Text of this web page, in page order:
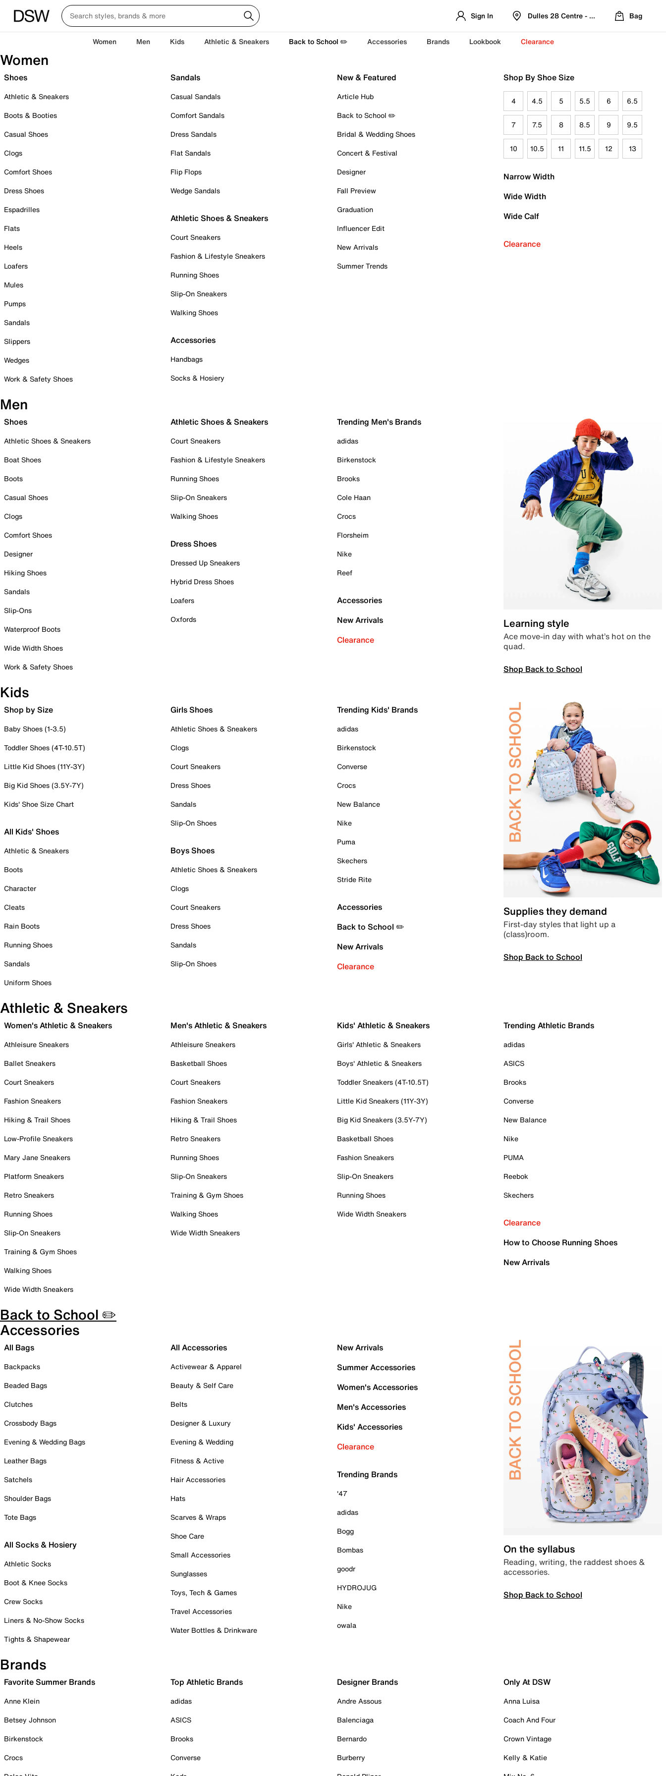
Sign In Dulles 28 Centre - Refreshed Location
Bag
Women Men Kids Athletic & Sneakers Back to School ✏️ Accessories Brands Lookbook Clearance
Women
Shoes
Athletic & Sneakers
Boots & Booties
Casual Shoes
Clogs
Comfort Shoes
Dress Shoes
Espadrilles
Flats
Heels
Loafers
Mules
Pumps
Sandals
Slippers
Wedges
Work & Safety Shoes
Sandals
Casual Sandals
Comfort Sandals
Dress Sandals
Flat Sandals
Flip Flops
Wedge Sandals
Athletic Shoes & Sneakers
Court Sneakers
Fashion & Lifestyle Sneakers
Running Shoes
Slip-On Sneakers
Walking Shoes
Accessories
Handbags
Socks & Hosiery
New & Featured
Article Hub
Back to School ✏️
Bridal & Wedding Shoes
Concert & Festival
Designer
Fall Preview
Graduation
Influencer Edit
New Arrivals
Summer Trends
Shop By Shoe Size
4 4.5 5 5.5 6 6.5
7 7.5 8 8.5 9 9.5
10 10.5 11 11.5 12 13
Narrow Width
Wide Width
Wide Calf
Clearance
Men
Shoes
Athletic Shoes & Sneakers
Boat Shoes
Boots
Casual Shoes
Clogs
Comfort Shoes
Designer
Hiking Shoes
Sandals
Slip-Ons
Waterproof Boots
Wide Width Shoes
Work & Safety Shoes
Athletic Shoes & Sneakers
Court Sneakers
Fashion & Lifestyle Sneakers
Running Shoes
Slip-On Sneakers
Walking Shoes
Dress Shoes
Dressed Up Sneakers
Hybrid Dress Shoes
Loafers
Oxfords
Trending Men's Brands
adidas
Birkenstock
Brooks
Cole Haan
Crocs
Florsheim
Nike
Reef
Accessories
New Arrivals
Clearance
Learning style
Ace move-in day with what’s hot on the
quad.
Shop Back to School
Kids
Shop by Size
Baby Shoes (1-3.5)
Toddler Shoes (4T-10.5T)
Little Kid Shoes (11Y-3Y)
Big Kid Shoes (3.5Y-7Y)
Kids' Shoe Size Chart
All Kids' Shoes
Athletic & Sneakers
Boots
Character
Cleats
Rain Boots
Running Shoes
Sandals
Uniform Shoes
Girls Shoes
Athletic Shoes & Sneakers
Clogs
Court Sneakers
Dress Shoes
Sandals
Slip-On Shoes
Boys Shoes
Athletic Shoes & Sneakers
Clogs
Court Sneakers
Dress Shoes
Sandals
Slip-On Shoes
Trending Kids' Brands
adidas
Birkenstock
Converse
Crocs
New Balance
Nike
Puma
Skechers
Stride Rite
Accessories
Back to School ✏️
New Arrivals
Clearance
Supplies they demand
First-day styles that light up a
(class)room.
Shop Back to School
Athletic & Sneakers
Women's Athletic & Sneakers
Athleisure Sneakers
Ballet Sneakers
Court Sneakers
Fashion Sneakers
Hiking & Trail Shoes
Low-Profile Sneakers
Mary Jane Sneakers
Platform Sneakers
Retro Sneakers
Running Shoes
Slip-On Sneakers
Training & Gym Shoes
Walking Shoes
Wide Width Sneakers
Men's Athletic & Sneakers
Athleisure Sneakers
Basketball Shoes
Court Sneakers
Fashion Sneakers
Hiking & Trail Shoes
Retro Sneakers
Running Shoes
Slip-On Sneakers
Training & Gym Shoes
Walking Shoes
Wide Width Sneakers
Kids' Athletic & Sneakers
Girls' Athletic & Sneakers
Boys' Athletic & Sneakers
Toddler Sneakers (4T-10.5T)
Little Kid Sneakers (11Y-3Y)
Big Kid Sneakers (3.5Y-7Y)
Basketball Shoes
Fashion Sneakers
Slip-On Sneakers
Running Shoes
Wide Width Sneakers
Trending Athletic Brands
adidas
ASICS
Brooks
Converse
New Balance
Nike
PUMA
Reebok
Skechers
Clearance
How to Choose Running Shoes
New Arrivals
Back to School ✏️
Accessories
All Bags
Backpacks
Beaded Bags
Clutches
Crossbody Bags
Evening & Wedding Bags
Leather Bags
Satchels
Shoulder Bags
Tote Bags
All Socks & Hosiery
Athletic Socks
Boot & Knee Socks
Crew Socks
Liners & No-Show Socks
Tights & Shapewear
All Accessories
Activewear & Apparel
Beauty & Self Care
Belts
Designer & Luxury
Evening & Wedding
Fitness & Active
Hair Accessories
Hats
Scarves & Wraps
Shoe Care
Small Accessories
Sunglasses
Toys, Tech & Games
Travel Accessories
Water Bottles & Drinkware
New Arrivals
Summer Accessories
Women's Accessories
Men's Accessories
Kids' Accessories
Clearance
Trending Brands
'47
adidas
Bogg
Bombas
goodr
HYDROJUG
Nike
owala
On the syllabus
Reading, writing, the raddest shoes &
accessories.
Shop Back to School
Brands
Favorite Summer Brands
Anne Klein
Betsey Johnson
Birkenstock
Crocs
Top Athletic Brands
adidas
ASICS
Brooks
Converse
Designer Brands
Andre Assous
Balenciaga
Bernardo
Burberry
Only At DSW
Anna Luisa
Coach And Four
Crown Vintage
Kelly & Katie